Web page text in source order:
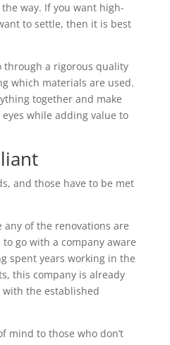
way. If you want high-
to settle, then it is best
through a rigorous quality
which materials are used.
together and make
while adding value to
and those have to be met
any of the renovations are
go with a company aware
spent years working in the
this company is already
the established
mind to those who don’t